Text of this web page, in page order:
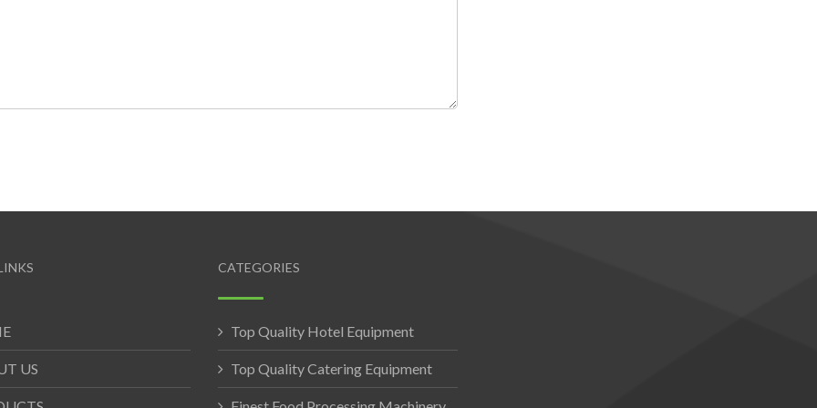
US
CATEGORIES
Top Quality Hotel Equipment
Top Quality Catering Equipment